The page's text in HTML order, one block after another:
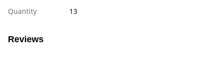
Quantity 13
Reviews